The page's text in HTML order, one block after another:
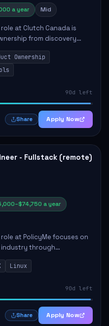
a year Mid
at Clutch Canada is
from discovery
software development
Ownership
90d left
Share Apply Now
- Fullstack (remote)
a year
at PolicyMe focuses on
industry through
building and enhancing
platfo...
Linux
90d left
Share Apply Now